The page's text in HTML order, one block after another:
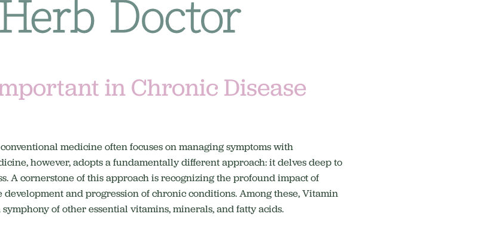
in Chronic Disease
medicine often focuses on managing symptoms with
however, adopts a fundamentally different approach: it delves deep to
A cornerstone of this approach is recognizing the profound impact of
and progression of chronic conditions.Among these, Vitamin
of other essential vitamins, minerals, and fatty acids.